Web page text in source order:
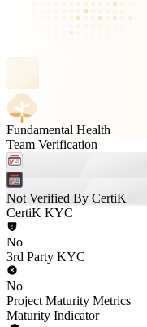
Fundamental Health
Team Verification
Not Verified By CertiK
CertiK KYC
No
3rd Party KYC
No
Project Maturity Metrics
Maturity Indicator